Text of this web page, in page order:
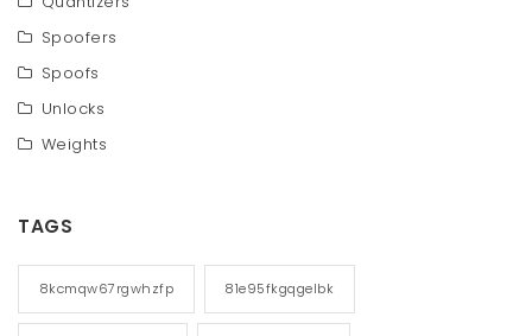
Spoofers
Spoofs
Unlocks
Weights
TAGS
8kcmqw67rgwhzfp 81e95fkgqgelbk